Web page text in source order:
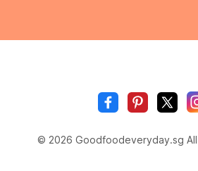
🥗
© 2026 Goodfoodeveryday.sg